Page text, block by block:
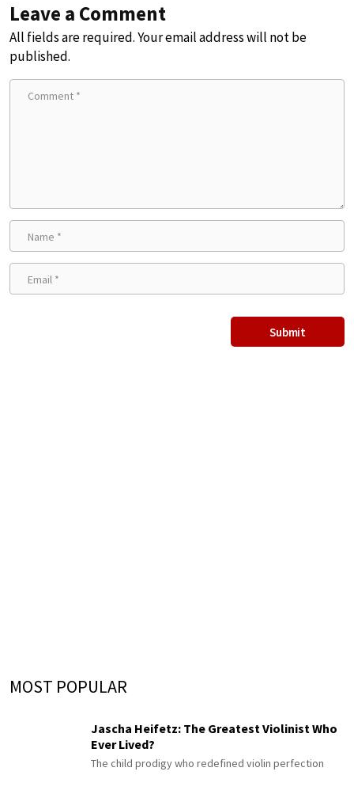
Leave a Comment
All fields are required. Your email address will not be
published.
MOST POPULAR
Jascha Heifetz: The Greatest Violinist Who
Ever Lived?
The child prodigy who redefined violin perfection